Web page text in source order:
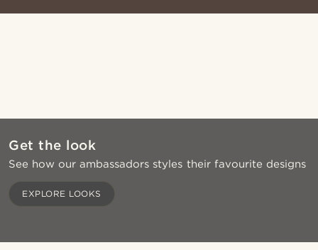
Get the look
See how our ambassadors styles their favourite designs
EXPLORE LOOKS